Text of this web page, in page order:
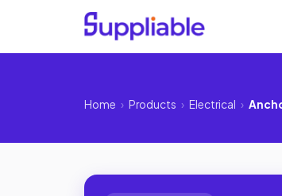
Home › Products › Electrical ›